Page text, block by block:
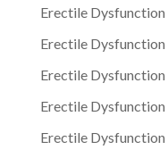
Erectile
Erectile Dysfunction
Erectile Dysfunction
Erectile Dysfunction
Erectile Dysfunction